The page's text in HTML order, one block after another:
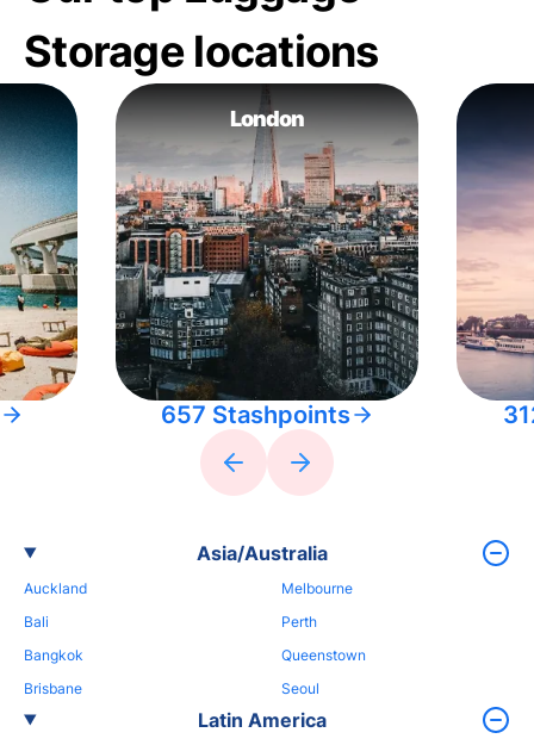
Storage locations
London
657 Stashpoints
Asia/Australia
Auckland
Bali
Bangkok
Brisbane
Melbourne
Perth
Queenstown
Seoul
Latin America